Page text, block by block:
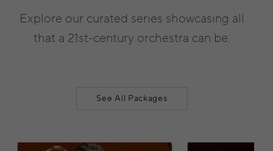
Explore our curated series showcasing all
that a 21st-century orchestra can be.
See All Packages